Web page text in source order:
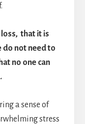
that it is
do not need to
no one can
a sense of
stress